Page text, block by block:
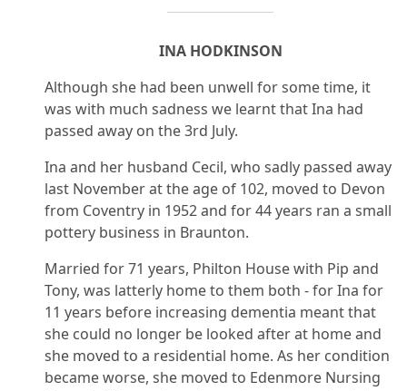
INA HODKINSON
Although she had been unwell for some time, it
was with much sadness we learnt that Ina had
passed away on the 3rd July.
Ina and her husband Cecil, who sadly passed away
last November at the age of 102, moved to Devon
from Coventry in 1952 and for 44 years ran a small
pottery business in Braunton.
Married for 71 years, Philton House with Pip and
Tony, was latterly home to them both - for Ina for
11 years before increasing dementia meant that
she could no longer be looked after at home and
she moved to a residential home. As her condition
became worse, she moved to Edenmore Nursing